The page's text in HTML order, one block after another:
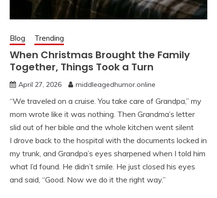
Blog Trending
When Christmas Brought the Family
Together, Things Took a Turn
April 27, 2026 middleagedhumor.online
“We traveled on a cruise. You take care of Grandpa,” my
mom wrote like it was nothing. Then Grandma’s letter
slid out of her bible and the whole kitchen went silent
I drove back to the hospital with the documents locked in
my trunk, and Grandpa’s eyes sharpened when I told him
what I’d found. He didn’t smile. He just closed his eyes
and said, “Good. Now we do it the right way.”